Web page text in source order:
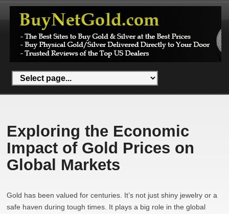
Exploring the Economic
Impact of Gold Prices on
Global Markets
Gold has been valued for centuries. It’s not just shiny jewelry or a
safe haven during tough times. It plays a big role in the global